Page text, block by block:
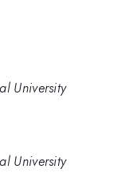
University
University